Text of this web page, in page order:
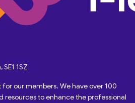
1SZ
for our members. We have over 100
resources to enhance the professional